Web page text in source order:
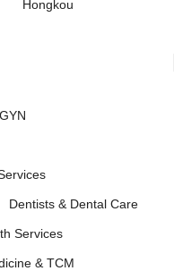
Hongkou
Dentists & Dental Care
Services
& TCM